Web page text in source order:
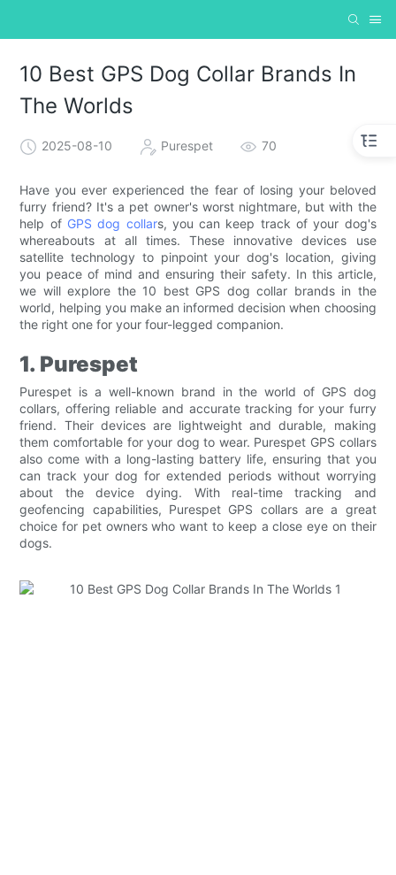
10 Best GPS Dog Collar Brands In
The Worlds
2025-08-10 Purespet 70
Have you ever experienced the fear of losing your beloved
furry friend? It's a pet owner's worst nightmare, but with the
help of GPS dog collars, you can keep track of your dog's
whereabouts at all times. These innovative devices use
satellite technology to pinpoint your dog's location, giving
you peace of mind and ensuring their safety. In this article,
we will explore the 10 best GPS dog collar brands in the
world, helping you make an informed decision when choosing
the right one for your four-legged companion.
1. Purespet
Purespet is a well-known brand in the world of GPS dog
collars, offering reliable and accurate tracking for your furry
friend. Their devices are lightweight and durable, making
them comfortable for your dog to wear. Purespet GPS collars
also come with a long-lasting battery life, ensuring that you
can track your dog for extended periods without worrying
about the device dying. With real-time tracking and
geofencing capabilities, Purespet GPS collars are a great
choice for pet owners who want to keep a close eye on their
dogs.